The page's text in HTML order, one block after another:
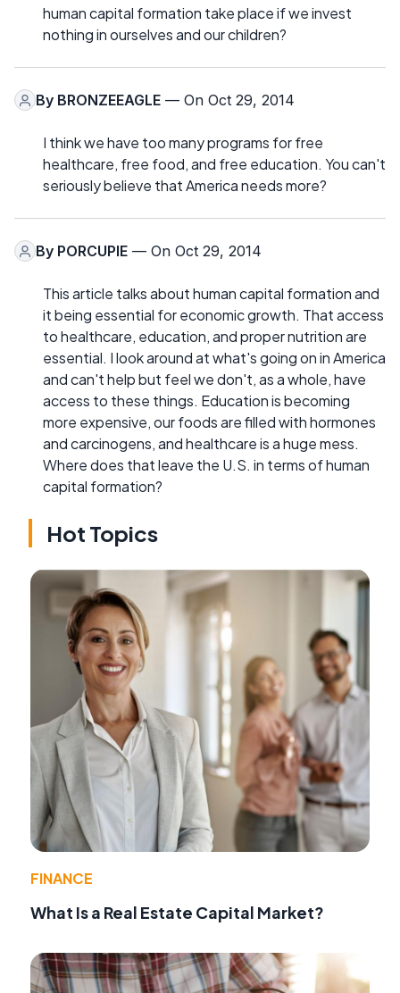
human capital formation take place if we invest
nothing in ourselves and our children?
By BRONZEEAGLE — On Oct 29, 2014
I think we have too many programs for free
healthcare, free food, and free education. You can't
seriously believe that America needs more?
By PORCUPIE — On Oct 29, 2014
This article talks about human capital formation and
it being essential for economic growth. That access
to healthcare, education, and proper nutrition are
essential. I look around at what's going on in America
and can't help but feel we don't, as a whole, have
access to these things. Education is becoming
more expensive, our foods are filled with hormones
and carcinogens, and healthcare is a huge mess.
Where does that leave the U.S. in terms of human
capital formation?
Hot Topics
FINANCE
What Is a Real Estate Capital Market?